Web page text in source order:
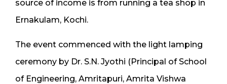
source of income is from running a tea shop in
Ernakulam, Kochi.
The event commenced with the light lamping
ceremony by Dr. S.N. Jyothi (Principal of School
of Engineering, Amritapuri, Amrita Vishwa